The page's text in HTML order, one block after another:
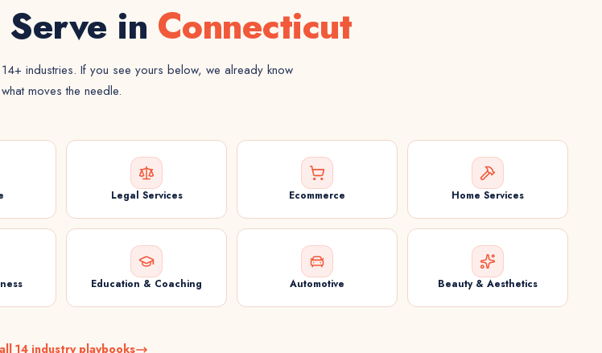
in Connecticut
industries. If you see yours below, we already know
what moves the needle.
Legal Services Ecommerce Home Services
Education & Coaching Automotive Beauty & Aesthetics
14 industry playbooks